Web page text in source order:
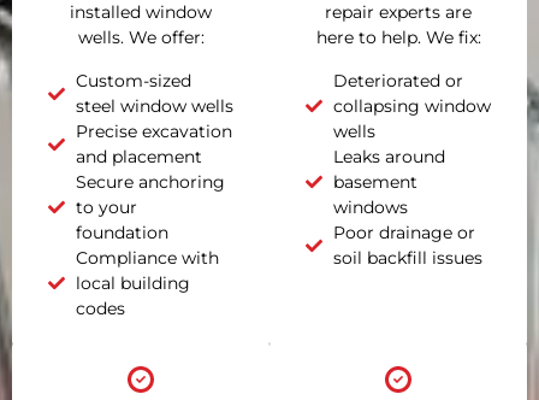
installed window
wells. We offer:
Custom-sized
steel window wells
Precise excavation
and placement
Secure anchoring
to your
foundation
Compliance with
local building
codes
repair experts are
here to help. We fix:
Deteriorated or
collapsing window
wells
Leaks around
basement
windows
Poor drainage or
soil backfill issues